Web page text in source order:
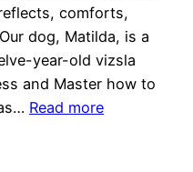
comforts,
dog, Matilda, is a
year-old vizsla
and Master how to
Read more